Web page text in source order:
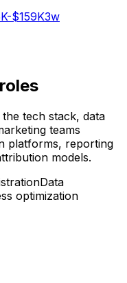
$159K3w
roles
tech stack, data
teams
platforms, reporting
models.
Data
optimization